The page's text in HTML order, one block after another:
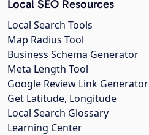
Local SEO Resources
Local Search Tools
Map Radius Tool
Business Schema Generator
Meta Length Tool
Google Review Link Generator
Get Latitude, Longitude
Local Search Glossary
Learning Center